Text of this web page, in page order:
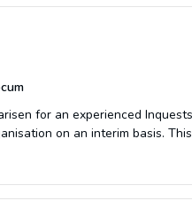
for an experienced
on an interim basis.